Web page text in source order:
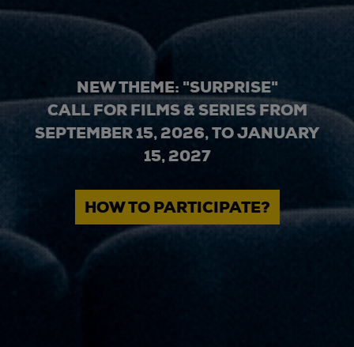
NEW THEME: "SURPRISE"
CALL FOR FILMS & SERIES FROM
SEPTEMBER 15, 2026, TO JANUARY
15, 2027
HOW TO PARTICIPATE?